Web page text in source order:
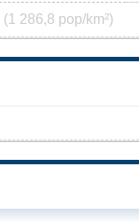
(1 286,8 pop/km²)